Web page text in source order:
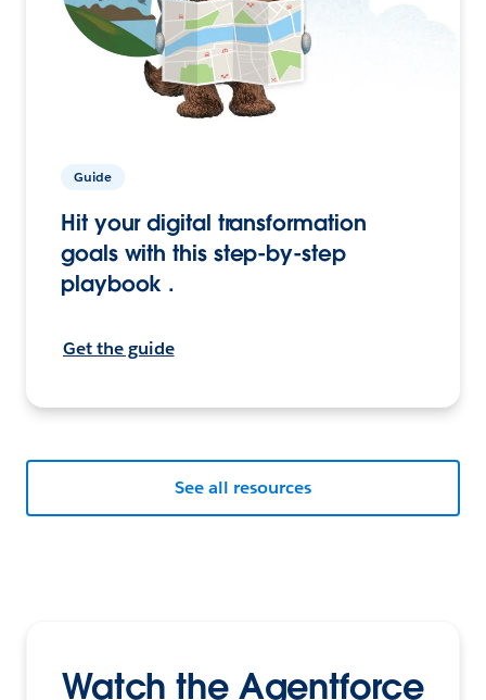
Guide
Hit your digital transformation
goals with this step-by-step
playbook .
Get the guide
See all resources
Watch the Agentforce